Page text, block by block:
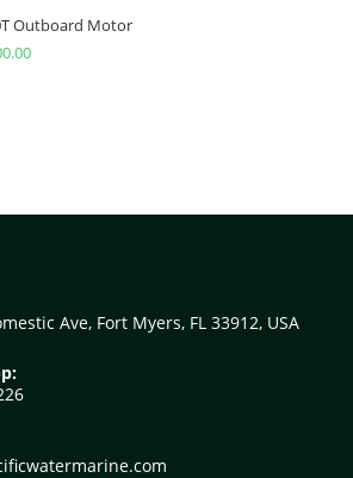
Outboard Motor
Ave, Fort Myers, FL 33912, USA